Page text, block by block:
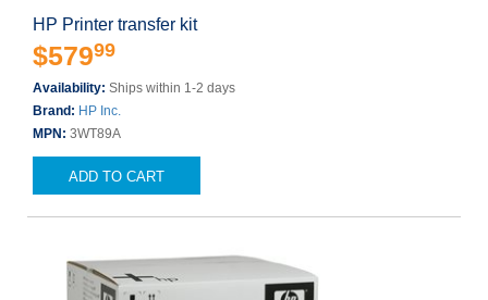
HP Printer transfer kit
$57999
Availability: Ships within 1-2 days
Brand: HP Inc.
MPN: 3WT89A
ADD TO CART